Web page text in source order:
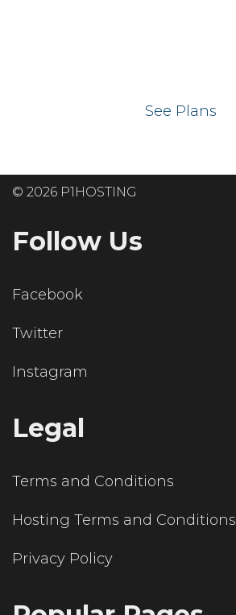
See Plans
© 2026 P1HOSTING
Follow Us
Facebook
Twitter
Instagram
Legal
Terms and Conditions
Hosting Terms and Conditions
Privacy Policy